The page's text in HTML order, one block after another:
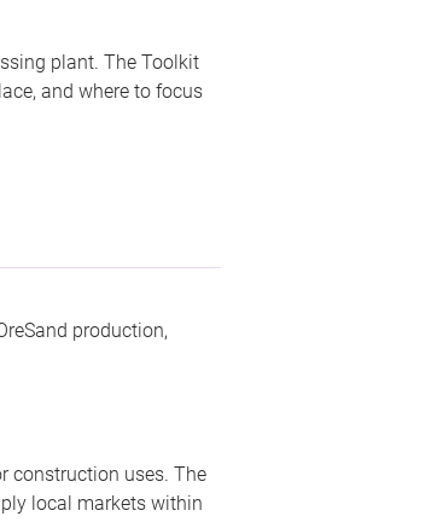
plant. The Toolkit
and where to focus
production,
construction uses. The
local markets within